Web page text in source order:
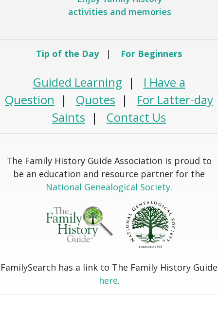
activities and memories
Tip of the Day| For Beginners
Guided Learning | I Have a
Question | Quotes | For Latter-day
Saints | Contact Us
The Family History Guide Association is proud to
be an education and resource partner for the
National Genealogical Society.
FamilySearch has a link to The Family History Guide
here.